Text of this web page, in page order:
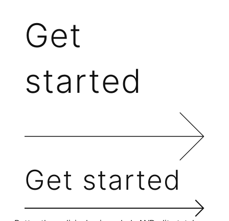
Get
started
Get started